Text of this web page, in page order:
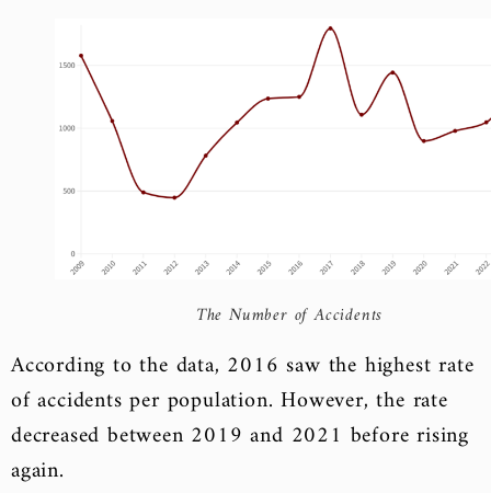
The Number of Accidents
According to the data, 2016 saw the highest rate
of accidents per population. However, the rate
decreased between 2019 and 2021 before rising
again.